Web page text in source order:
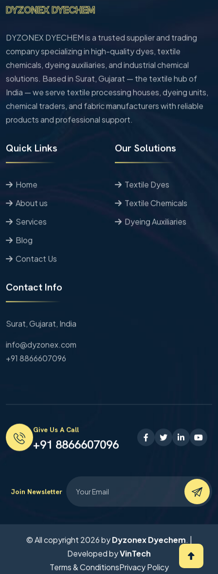
DYZONEX DYECHEM
DYZONEX DYECHEM is a trusted supplier and trading
company specializing in high-quality dyes, textile
chemicals, dyeing auxiliaries, and industrial chemical
solutions. Based in Surat, Gujarat — the textile hub of
India — we serve textile processing houses, dyeing units,
chemical traders, and fabric manufacturers with reliable
products and professional support.
Quick Links
Home
About us
Services
Blog
Contact Us
Our Solutions
Textile Dyes
Textile Chemicals
Dyeing Auxiliaries
Contact Info
Surat, Gujarat, India
info@dyzonex.com
+91 8866607096
Give Us A Call
+91 8866607096
Join Newsletter
© All copyright 2026 byDyzonex Dyechem. |
Developed byVinTech
Terms & ConditionsPrivacy Policy